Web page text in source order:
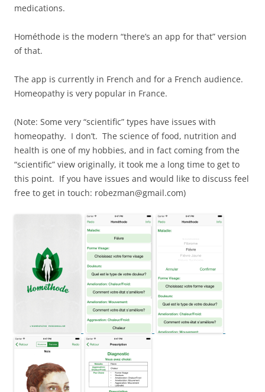
medications.
Hométhode is the modern “there’s an app for that” version
of that.
The app is currently in French and for a French audience.
Homeopathy is very popular in France.
(Note: Some very “scientific” types have issues with
homeopathy. I don’t. The science of food, nutrition and
health is one of my hobbies, and in fact coming from the
“scientific” view originally, it took me a long time to get to
this point. If you have issues and would like to discuss feel
free to get in touch: robezman@gmail.com)